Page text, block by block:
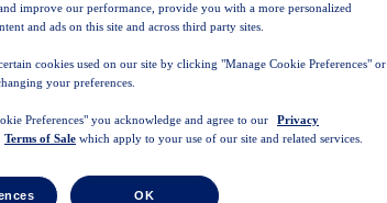
improve our performance, provide you with a more personalized
and ads on this site and across third party sites.
cookies used on our site by clicking "Manage Cookie Preferences" or
your preferences.
Preferences" you acknowledge and agree to our
Privacy
Terms of Sale which apply to your use of our site and related services.
OK